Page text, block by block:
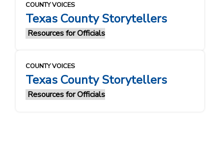
COUNTY VOICES
Texas County Storytellers
Resources for Officials
COUNTY VOICES
Texas County Storytellers
Resources for Officials